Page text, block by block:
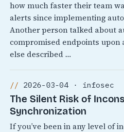
how much faster their team
alerts since implementing
Another person talked about
compromised endpoints upon
else described …
2026-03-04 · infosec
The Silent Risk of
Synchronization
If you’ve been in any level of